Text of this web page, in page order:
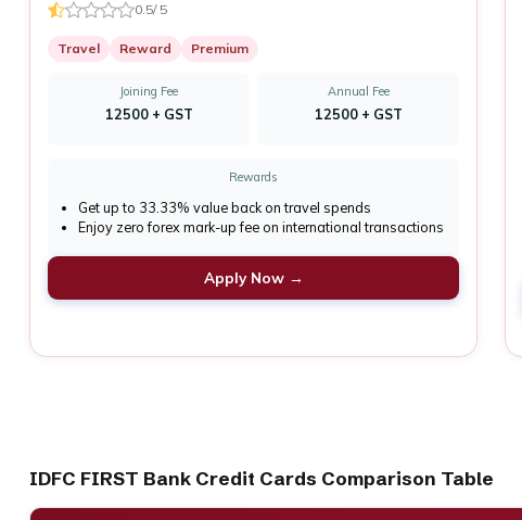
0.5/ 5
Travel Reward Premium
Joining Fee
₹12500 + GST
Annual Fee
₹12500 + GST
Rewards
Get up to 33.33% value back on travel spends
Enjoy zero forex mark-up fee on international transactions
Apply Now →
IDFC FIRST Bank Credit Cards Comparison Table